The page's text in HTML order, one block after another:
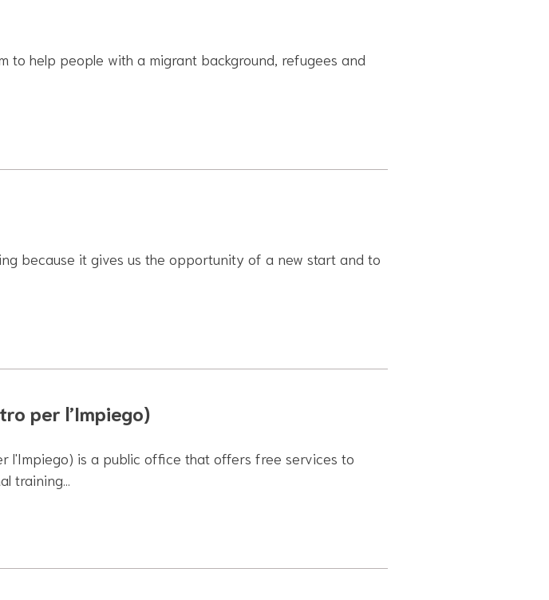
to help people with a migrant background, refugees and
because it gives us the opportunity of a new start and to
per l’Impiego)
l'Impiego) is a public office that offers free services to
training…